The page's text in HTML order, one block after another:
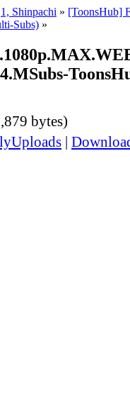
1, Shinpachi » [ToonsHub]
Subs) »
bytes)
|